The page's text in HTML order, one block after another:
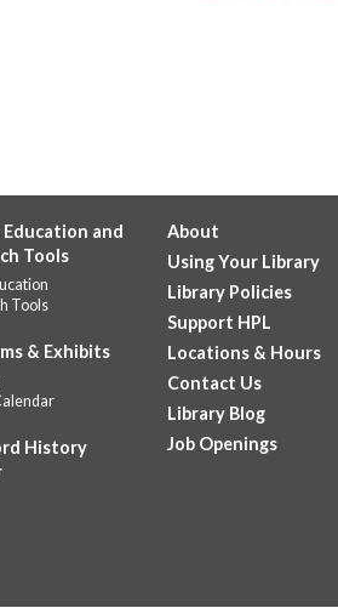
and
Tools
Tools
& Exhibits
History
About
Using Your Library
Library Policies
Support HPL
Locations & Hours
Contact Us
Library Blog
Job Openings